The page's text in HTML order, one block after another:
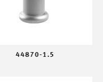
44870-1.5